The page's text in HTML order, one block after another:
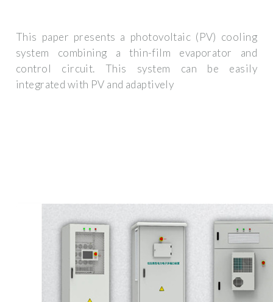
This paper presents a photovoltaic (PV) cooling
system combining a thin-film evaporator and
control circuit. This system can be easily
integrated with PV and adaptively